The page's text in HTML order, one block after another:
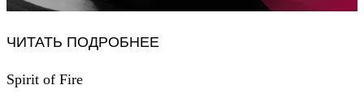
ЧИТАТЬ ПОДРОБНЕЕ
Spirit of Fire